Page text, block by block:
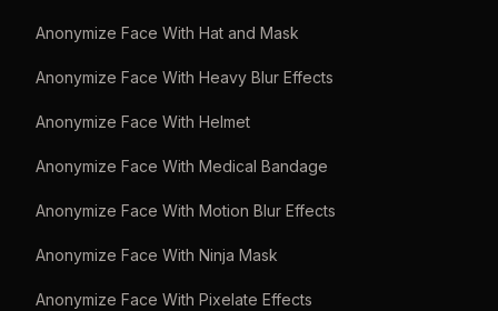
Anonymize Face With Hat and Mask
Anonymize Face With Heavy Blur Effects
Anonymize Face With Helmet
Anonymize Face With Medical Bandage
Anonymize Face With Motion Blur Effects
Anonymize Face With Ninja Mask
Anonymize Face With Pixelate Effects